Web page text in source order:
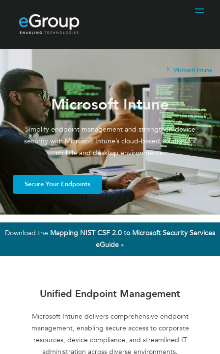
Microsoft Intune
Microsoft Intune
Simplify endpoint management and strengthen device
security with Microsoft Intune’s cloud-based solution for
mobile and desktop environments.
Secure Your Endpoints
Download the Mapping NIST CSF 2.0 to Microsoft Security Services
eGuide >
Unified Endpoint Management
Microsoft Intune delivers comprehensive endpoint
management, enabling secure access to corporate
resources, device compliance, and streamlined IT
administration across diverse environments.